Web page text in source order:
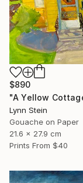
$890
Lynn Stein
Gouache on Paper
21.6 x 27.9 cm
Prints From $40